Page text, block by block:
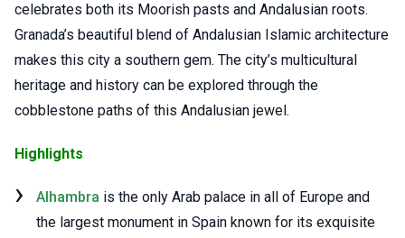
celebrates both its Moorish pasts and Andalusian roots.
Granada’s beautiful blend of Andalusian Islamic architecture
makes this city a southern gem. The city’s multicultural
heritage and history can be explored through the
cobblestone paths of this Andalusian jewel.
Highlights
Alhambra is the only Arab palace in all of Europe and
the largest monument in Spain known for its exquisite